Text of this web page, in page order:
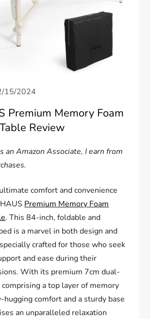
15/2024
Premium Memory Foam
Review
an Amazon Associate, I earn from
comfort and convenience
Premium Memory Foam
. This 84-inch, foldable and
is a marvel in both design and
crafted for those who seek
and ease during their
With its premium 7cm dual-
a top layer of memory
hugging comfort and a sturdy base
an unparalleled relaxation